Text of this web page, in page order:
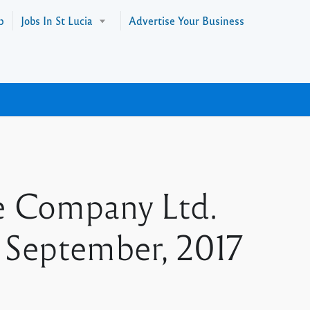
Jobs In St Lucia Advertise Your Business
Company Ltd.
2017